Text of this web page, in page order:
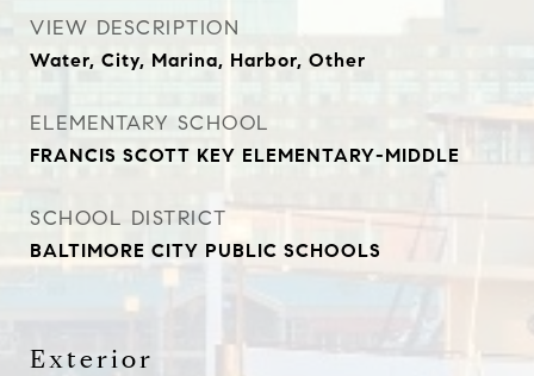
VIEW DESCRIPTION
Water, City, Marina, Harbor, Other
ELEMENTARY SCHOOL
FRANCIS SCOTT KEY ELEMENTARY-MIDDLE
SCHOOL DISTRICT
BALTIMORE CITY PUBLIC SCHOOLS
Exterior